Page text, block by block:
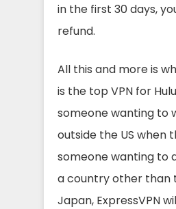
in the first 30 days,
refund.
All this and more is
is the top VPN for
someone wanting to
outside the US when
someone wanting to
a country other than
Japan, ExpressVPN